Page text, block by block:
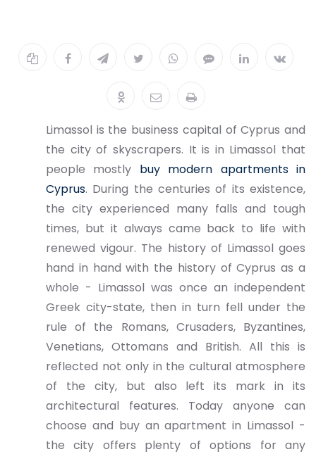
Limassol is the business capital of Cyprus and
the city of skyscrapers. It is in Limassol that
people mostly buy modern apartments in
Cyprus. During the centuries of its existence,
the city experienced many falls and tough
times, but it always came back to life with
renewed vigour. The history of Limassol goes
hand in hand with the history of Cyprus as a
whole - Limassol was once an independent
Greek city-state, then in turn fell under the
rule of the Romans, Crusaders, Byzantines,
Venetians, Ottomans and British. All this is
reflected not only in the cultural atmosphere
of the city, but also left its mark in its
architectural features. Today anyone can
choose and buy an apartment in Limassol -
the city offers plenty of options for any